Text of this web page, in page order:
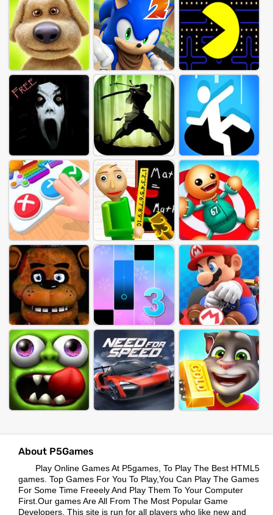
About P5Games
Play Online Games At P5games, To Play The Best HTML5
games. Top Games For You To Play,You Can Play The Games
For Some Time Freeely And Play Them To Your Computer
First.Our games Are All From The Most Popular Game
Developers. This site is run for all players who like new and